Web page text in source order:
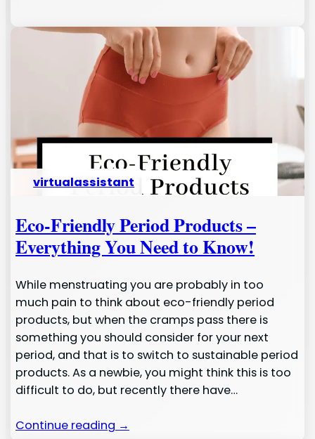
virtualassistant
Eco-Friendly Period Products –
Everything You Need to Know!
While menstruating you are probably in too
much pain to think about eco-friendly period
products, but when the cramps pass there is
something you should consider for your next
period, and that is to switch to sustainable period
products. As a newbie, you might think this is too
difficult to do, but recently there have…
Continue reading →